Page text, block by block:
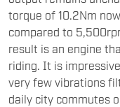
torque of 10.2Nm
compared to
result is an engine
riding. It is
very few vibrations
daily city commutes